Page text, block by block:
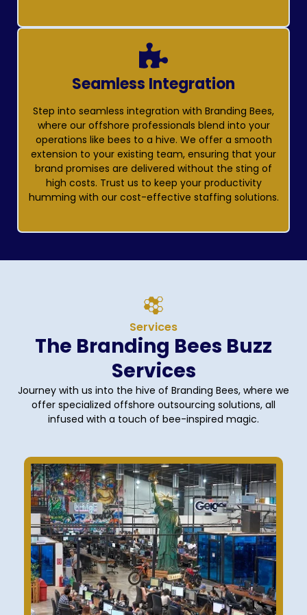
Seamless Integration
Step into seamless integration with Branding Bees,
where our offshore professionals blend into your
operations like bees to a hive. We offer a smooth
extension to your existing team, ensuring that your
brand promises are delivered without the sting of
high costs. Trust us to keep your productivity
humming with our cost-effective staffing solutions.
Services
The Branding Bees Buzz
Services
Journey with us into the hive of Branding Bees, where we
offer specialized offshore outsourcing solutions, all
infused with a touch of bee-inspired magic.